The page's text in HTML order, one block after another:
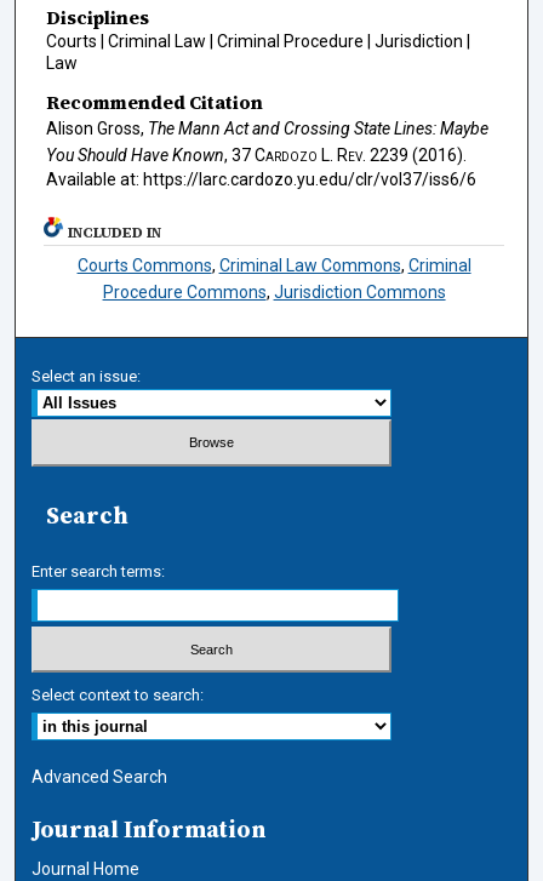
Disciplines
Courts | Criminal Law | Criminal Procedure | Jurisdiction |
Law
Recommended Citation
Alison Gross, The Mann Act and Crossing State Lines: Maybe
You Should Have Known, 37Cardozo L. Rev. 2239 (2016).
Available at: https://larc.cardozo.yu.edu/clr/vol37/iss6/6
INCLUDED IN
Courts Commons, Criminal Law Commons, Criminal
Procedure Commons, Jurisdiction Commons
Select an issue:
Search
Enter search terms:
Select context to search:
Advanced Search
Journal Information
Journal Home